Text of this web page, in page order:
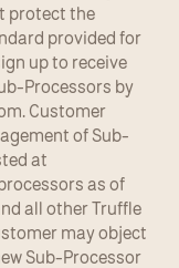
protect the
provided for
up to receive
Processors by
. Customer
of Sub-
at
as of
all other Truffle
may object
Sub-Processor